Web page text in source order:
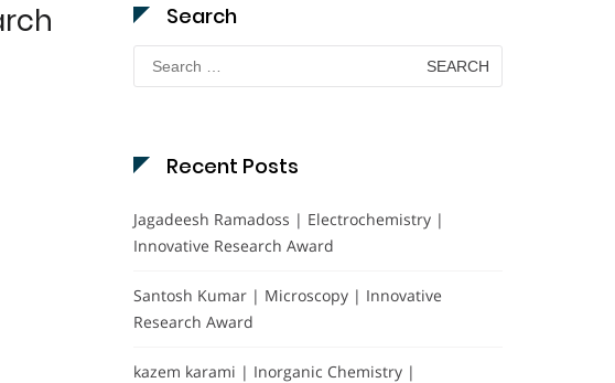
Search
Search
for:
Recent Posts
Jagadeesh Ramadoss | Electrochemistry |
Innovative Research Award
Santosh Kumar | Microscopy | Innovative
Research Award
kazem karami | Inorganic Chemistry |